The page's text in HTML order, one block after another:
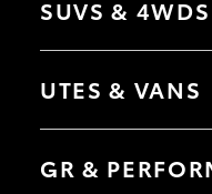
Camry
SUVS & 4WDS
RAV4
bZ4X Touring
C-HR
Yaris Cross
Corolla Cross
UTES & VANS
HiLux
Tundra
GR &